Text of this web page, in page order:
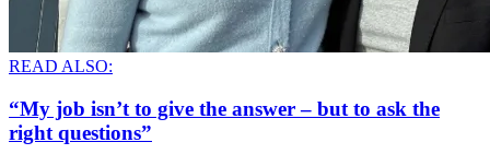
READ ALSO:
“My job isn’t to give the answer – but to ask the
right questions”